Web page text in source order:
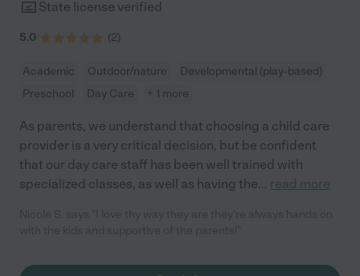
State license verified
5.0 (2)
Academic Outdoor/nature
Developmental (play-based)
Preschool
Day Care + 1 more
As parents, we understand that choosing a child care
provider is a very critical decision, but be confident
that our day care staff has been well trained with
specialized classes, as well as having the... read more